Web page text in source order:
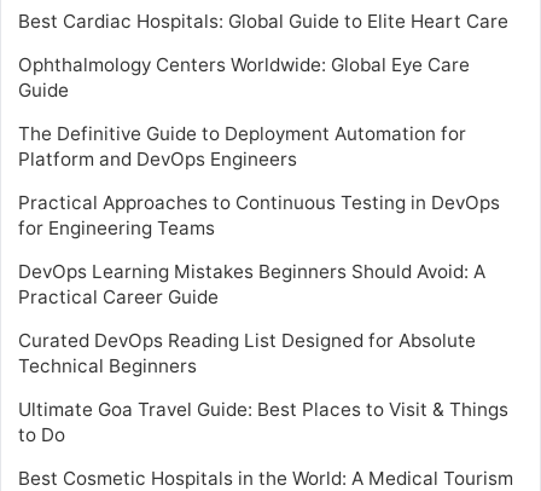
Best Cardiac Hospitals: Global Guide to Elite Heart Care
Ophthalmology Centers Worldwide: Global Eye Care
Guide
The Definitive Guide to Deployment Automation for
Platform and DevOps Engineers
Practical Approaches to Continuous Testing in DevOps
for Engineering Teams
DevOps Learning Mistakes Beginners Should Avoid: A
Practical Career Guide
Curated DevOps Reading List Designed for Absolute
Technical Beginners
Ultimate Goa Travel Guide: Best Places to Visit & Things
to Do
Best Cosmetic Hospitals in the World: A Medical Tourism